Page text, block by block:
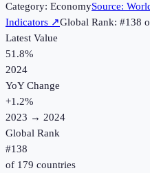
Category: EconomySource:
Indicators ↗Global Rank: #138
Latest Value
51.8%
2024
YoY Change
+1.2%
2023 → 2024
Global Rank
#138
of 179 countries